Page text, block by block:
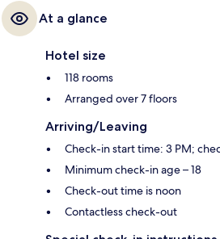
At a glance
Hotel size
118 rooms
Arranged over 7 floors
Arriving/Leaving
Check-in start time: 3 PM;
Minimum check-in age – 18
Check-out time is noon
Contactless check-out